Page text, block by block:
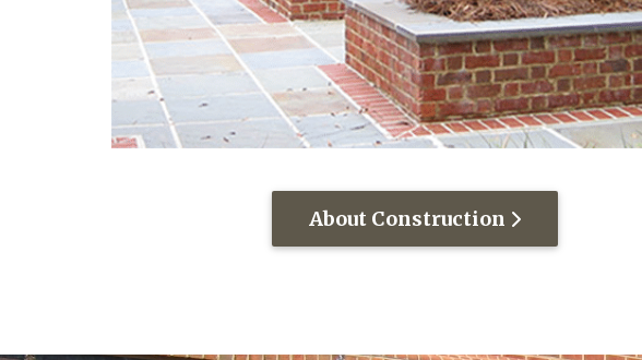
About Construction